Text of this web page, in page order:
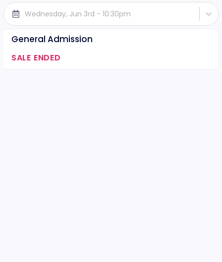
Wednesday, Jun 3rd - 10:30pm
General Admission
SALE ENDED